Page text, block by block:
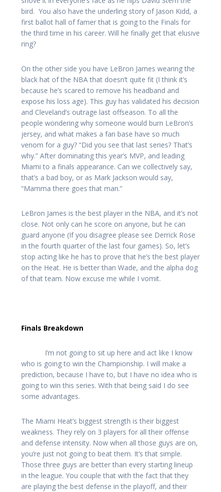
bird. You also have the underling story of Jason Kidd, a
first ballot hall of famer that is going to the Finals for
the third time in his career. Will he finally get that elusive
ring?
On the other side you have LeBron James wearing the
black hat of the NBA that doesn’t quite fit (I think it’s
because he’s scared to remove his headband and
expose his loss age). This guy has validated his decision
and Cleveland’s outrage last offseason. To all the
people wondering why someone would burn LeBron’s
jersey, and what makes a fan base have so much
venom for a guy? “Did you see that last series? That’s
why.” After dominating this year’s MVP, and leading
Miami to a finals appearance. Can we collectively say,
that’s a bad boy, or as Mark Jackson would say,
“Mamma there goes that man.”
LeBron James is the best player in the NBA, and it’s not
close. Not only can he score on anyone, but he can
guard anyone (If you disagree please see Derrick Rose
in the fourth quarter of the last four games). So, let’s
stop acting like he has to prove that he’s the best player
on the Heat. He is better than Wade, and the alpha dog
of that team. Now excuse me while I vomit.
Finals Breakdown
I’m not going to sit up here and act like I know
who is going to win the Championship. I will make a
prediction, because I have to, but I have no idea who is
going to win this series. With that being said I do see
some advantages.
The Miami Heat’s biggest strength is their biggest
weakness. They rely on 3 players for all their offense
and defense intensity. Now when all those guys are on,
you’re just not going to beat them. It’s that simple.
Those three guys are better than every starting lineup
in the league. You couple that with the fact that they
are playing the best defense in the playoff, and their